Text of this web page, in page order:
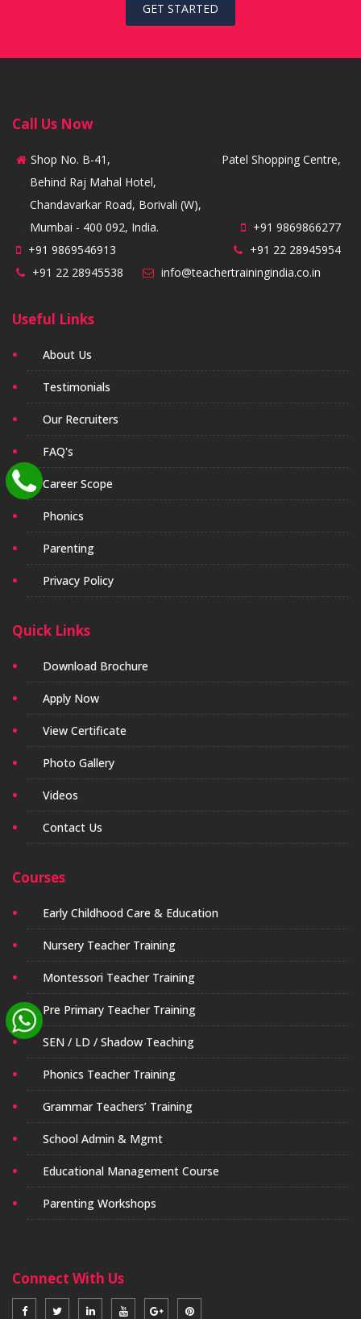
GET STARTED
Call Us Now
Shop No. B-41,
Patel Shopping Centre,
Behind Raj Mahal Hotel,
Chandavarkar Road, Borivali (W),
Mumbai - 400 092, India.
+91 9869866277
+91 9869546913
+91 22 28945954
+91 22 28945538
info@teachertrainingindia.co.in
Useful Links
About Us
Testimonials
Our Recruiters
FAQ's
Career Scope
Phonics
Parenting
Privacy Policy
Quick Links
Download Brochure
Apply Now
View Certificate
Photo Gallery
Videos
Contact Us
Courses
Early Childhood Care & Education
Nursery Teacher Training
Montessori Teacher Training
Pre Primary Teacher Training
SEN / LD / Shadow Teaching
Phonics Teacher Training
Grammar Teachers’ Training
School Admin & Mgmt
Educational Management Course
Parenting Workshops
Connect With Us